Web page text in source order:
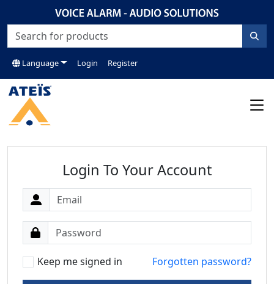
Language Login Register
Login To Your Account
Keep me signed in Forgotten password?